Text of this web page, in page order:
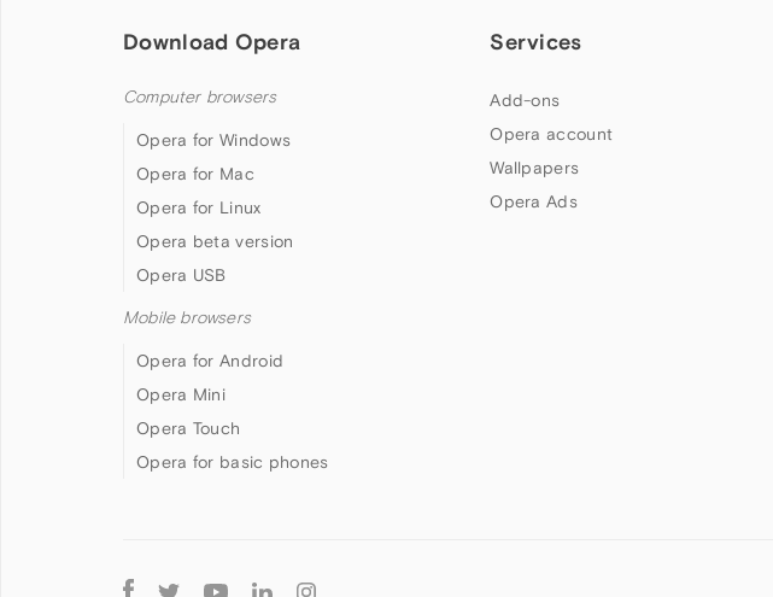
Download Opera
Computer browsers
Opera for Windows
Opera for Mac
Opera for Linux
Opera beta version
Opera USB
Mobile browsers
Opera for Android
Opera Mini
Opera Touch
Opera for basic phones
Services
Add-ons
Opera account
Wallpapers
Opera Ads
Follow